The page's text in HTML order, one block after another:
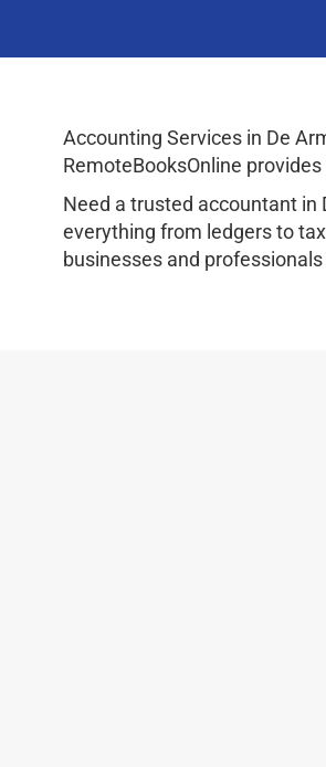
Accounting Services in De
RemoteBooksOnline
Need a trusted accountant in
everything from ledgers to
businesses and